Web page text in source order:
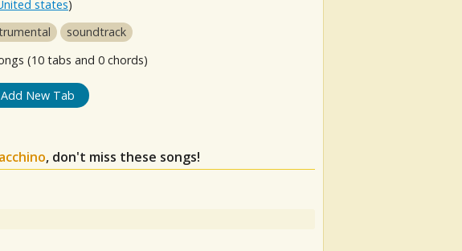
states)
soundtrack
(10 tabs and 0 chords)
New Tab
, don't miss these songs!